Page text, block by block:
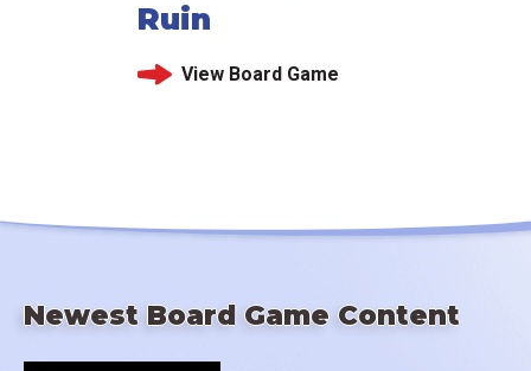
Ruin
View Board Game
Newest Board Game Content